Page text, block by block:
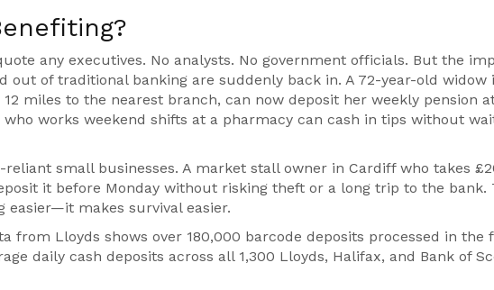
any executives. No analysts. No government officials. But the
out of traditional banking are suddenly back in. A 72-year-old widow
miles to the nearest branch, can now deposit her weekly pension
who works weekend shifts at a pharmacy can cash in tips without
reliant small businesses. A market stall owner in Cardiff who takes
it before Monday without risking theft or a long trip to the bank.
easier—it makes survival easier.
from Lloyds shows over 180,000 barcode deposits processed in the
daily cash deposits across all 1,300 Lloyds, Halifax, and Bank of